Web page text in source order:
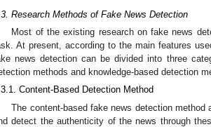
Research Methods of Fake News Detection
Most of the existing research on fake news
At present, according to the main features
news detection can be divided into three
methods and knowledge-based detection
Content-Based Detection Method
The content-based fake news detection
detect the authenticity of the news through